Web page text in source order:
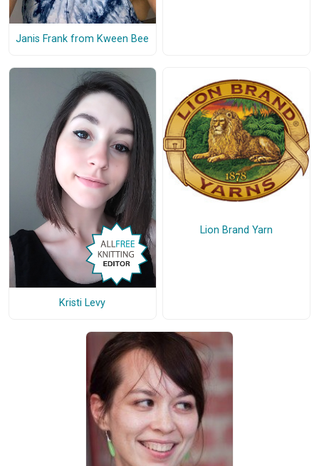
Janis Frank from Kween Bee
Kristi Levy
Lion Brand Yarn